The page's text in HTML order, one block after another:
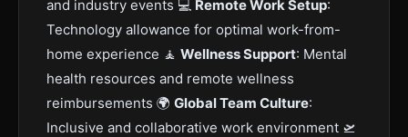
and industry events 💻 Remote Work Setup:
Technology allowance for optimal work-from-
home experience 🧘 Wellness Support: Mental
health resources and remote wellness
reimbursements 🌍 Global Team Culture:
Inclusive and collaborative work environment 🛫